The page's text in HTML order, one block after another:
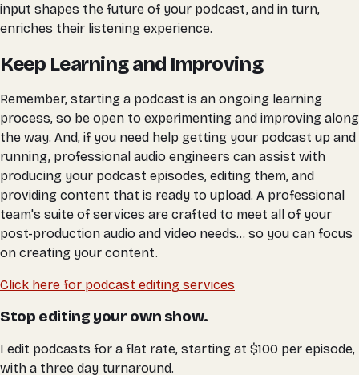
input shapes the future of your podcast, and in turn,
enriches their listening experience.
Keep Learning and Improving
Remember, starting a podcast is an ongoing learning
process, so be open to experimenting and improving along
the way. And, if you need help getting your podcast up and
running, professional audio engineers can assist with
producing your podcast episodes, editing them, and
providing content that is ready to upload. A professional
team's suite of services are crafted to meet all of your
post-production audio and video needs... so you can focus
on creating your content.
Click here for podcast editing services
Stop editing your own show.
I edit podcasts for a flat rate, starting at $100 per episode,
with a three day turnaround.